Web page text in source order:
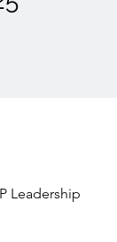
Leadership